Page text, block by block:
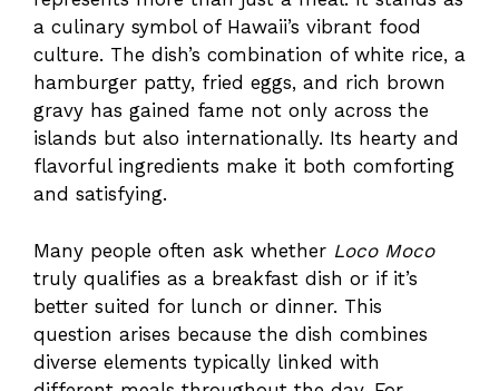
a culinary symbol of Hawaii’s vibrant food
culture. The dish’s combination of white rice, a
hamburger patty, fried eggs, and rich brown
gravy has gained fame not only across the
islands but also internationally. Its hearty and
flavorful ingredients make it both comforting
and satisfying.
Many people often ask whether Loco Moco
truly qualifies as a breakfast dish or if it’s
better suited for lunch or dinner. This
question arises because the dish combines
diverse elements typically linked with